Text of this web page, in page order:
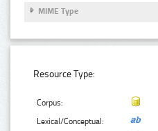
MIME Type
Resource Type:
Corpus:
Lexical/Conceptual: